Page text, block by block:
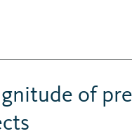
of